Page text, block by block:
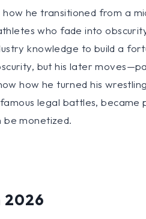
he transitioned from a
who fade into
knowledge to build a
but his later
how he turned his
legal battles,
monetized.
2026